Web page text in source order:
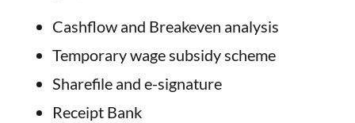
Cashflow and Breakeven analysis
Temporary wage subsidy scheme
Sharefile and e-signature
Receipt Bank